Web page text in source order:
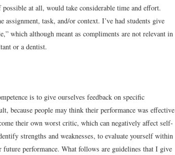
at all, would take considerable time and effort.
assignment, task, and/or context. I’ve had students give
which although meant as compliments are not relevant in
or a dentist.
is to give ourselves feedback on specific
because people may think their performance was effective
their own worst critic, which can negatively affect self-
strengths and weaknesses, to evaluate yourself within
performance. What follows are guidelines that I give